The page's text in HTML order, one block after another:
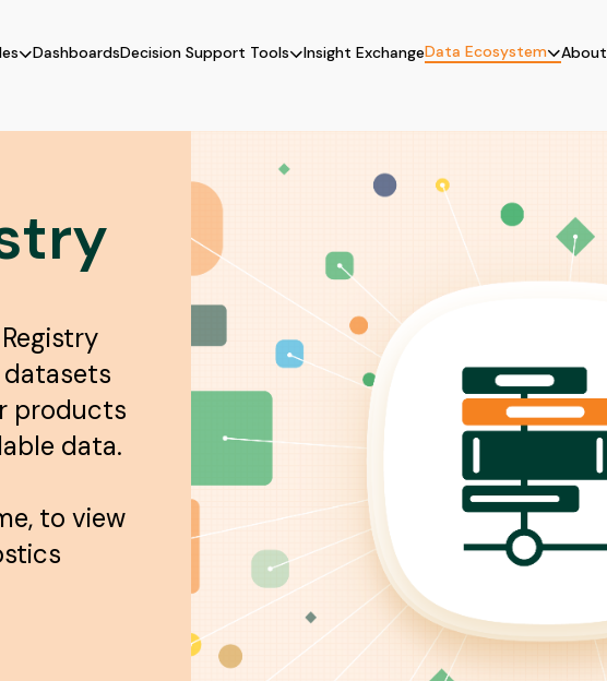
DashboardsDecision Support Tools Insight ExchangeData Ecosystem About
products
data.
to view